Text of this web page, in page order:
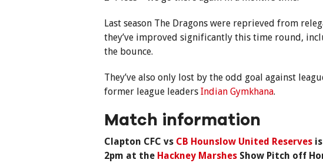
Last season The Dragons were reprieved from
they’ve improved significantly this time round,
the bounce.
They’ve also only lost by the odd goal against
former league leaders Indian Gymkhana.
Match information
Clapton CFC vs CB Hounslow United Reserves
2pm at the Hackney Marshes Show Pitch off